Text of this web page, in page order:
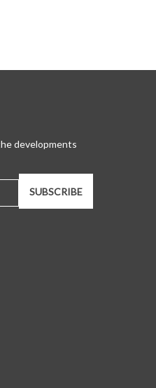
developments